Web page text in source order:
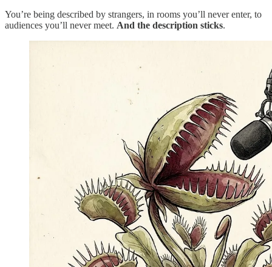
You’re being described by strangers, in rooms you’ll never enter, to
audiences you’ll never meet. And the description sticks.